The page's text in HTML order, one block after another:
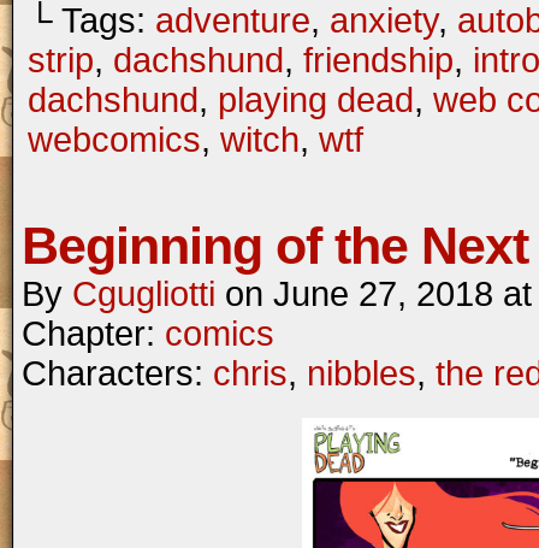
└ Tags: adventure, anxiety,
strip, dachshund, friendship,
dachshund, playing dead, web
webcomics, witch, wtf
Beginning of the Next
By Cgugliotti on June 27, 2018
Chapter: comics
Characters: chris, nibbles, the